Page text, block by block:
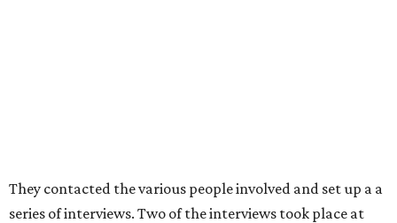
They contacted the various people involved and set up a a
series of interviews. Two of the interviews took place at